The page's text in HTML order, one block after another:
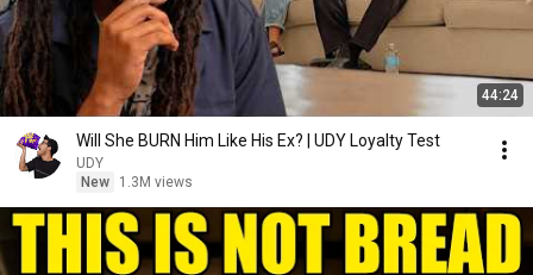
44:24
Will She BURN Him Like His Ex? | UDY Loyalty Test
UDY
New
1.3M views